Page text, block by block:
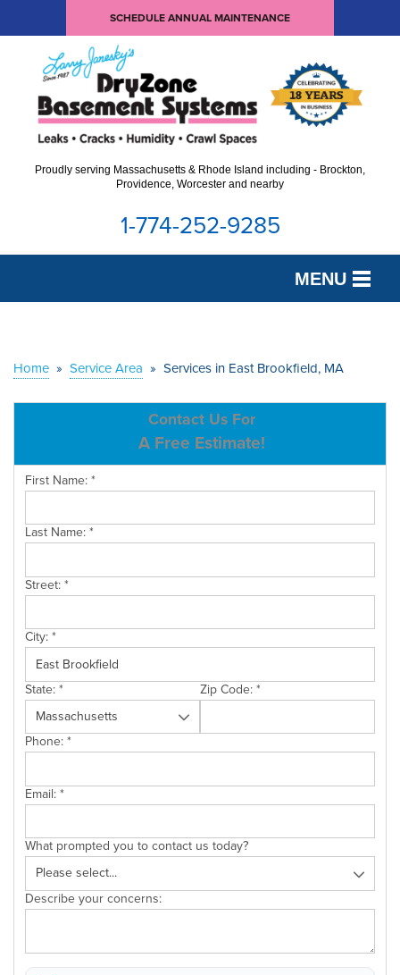
SCHEDULE ANNUAL MAINTENANCE
Proudly serving Massachusetts & Rhode Island including - Brockton,
Providence, Worcester and nearby
1-774-252-9285
MENU
OUR WORK
SERVICE AREA
CONTACT US
Home » Service Area » Services in East Brookfield, MA
Contact Us For
A Free Estimate!
First Name:*
Last Name:*
Street:*
City:*
State:* Zip Code:*
Phone:*
Email:*
What prompted you to contact us today?
Describe your concerns: